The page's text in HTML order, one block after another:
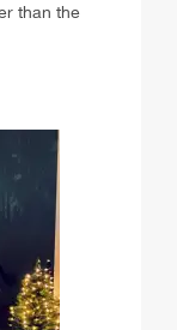
than the